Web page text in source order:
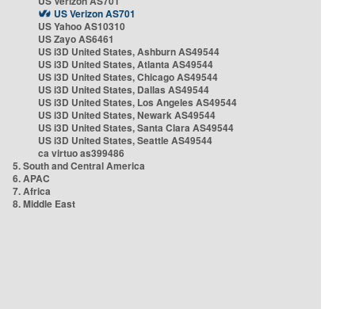
US Verizon AS701
US Yahoo AS10310
US Zayo AS6461
US i3D United States, Ashburn AS49544
US i3D United States, Atlanta AS49544
US i3D United States, Chicago AS49544
US i3D United States, Dallas AS49544
US i3D United States, Los Angeles AS49544
US i3D United States, Newark AS49544
US i3D United States, Santa Clara AS49544
US i3D United States, Seattle AS49544
ca virtuo as399486
5. South and Central America
6. APAC
7. Africa
8. Middle East